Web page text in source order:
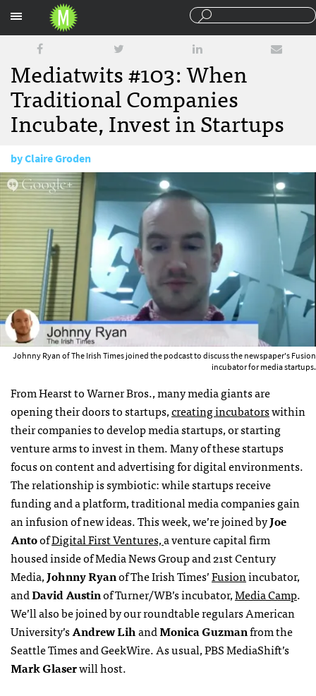
Mediatwits #103: When
Traditional Companies
Incubate, Invest in Startups
byClaire Groden
November 22, 2013
Johnny Ryan of The Irish Times joined the podcast to discuss the newspaper's Fusion
incubator for media startups.
From Hearst to Warner Bros., many media giants are
opening their doors to startups,creating incubatorswithin
their companies to develop media startups, or starting
venture arms to invest in them. Many of these startups
focus on content and advertising for digital environments.
The relationship is symbiotic: while startups receive
funding and a platform, traditional media companies gain
an infusion of new ideas. This week, we’re joined byJoe
AntoofDigital First Ventures,a venture capital firm
housed inside of Media News Group and 21st Century
Media,Johnny Ryanof The Irish Times’Fusionincubator,
andDavid Austinof Turner/WB’s incubator,Media Camp.
We’ll also be joined by our roundtable regulars American
University’sAndrew LihandMonica Guzmanfrom the
Seattle Times and GeekWire. As usual, PBS MediaShift’s
Mark Glaserwill host.